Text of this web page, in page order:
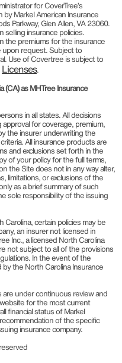
for CoverTree’s
Markel American Insurance
Parkway, Glen Allen, VA 23060.
selling insurance policies.
the premiums for the insurance
upon request. Subject to
Use of Covertree is subject to
Licenses.
(CA) as MHTree Insurance
in all states. All decisions
for coverage, premium,
the insurer underwriting the
All insurance products are
and exclusions set forth in the
of your policy for the full terms,
the Site does not in any way alter,
limitations, or exclusions of the
as a brief summary of such
sole responsibility of the issuing
Carolina, certain policies may be
an insurer not licensed in
Inc., a licensed North Carolina
not subject to all of the provisions
In the event of the
by the North Carolina Insurance
are under continuous review and
for the most current
financial status of Markel
of the specific
insurance company.